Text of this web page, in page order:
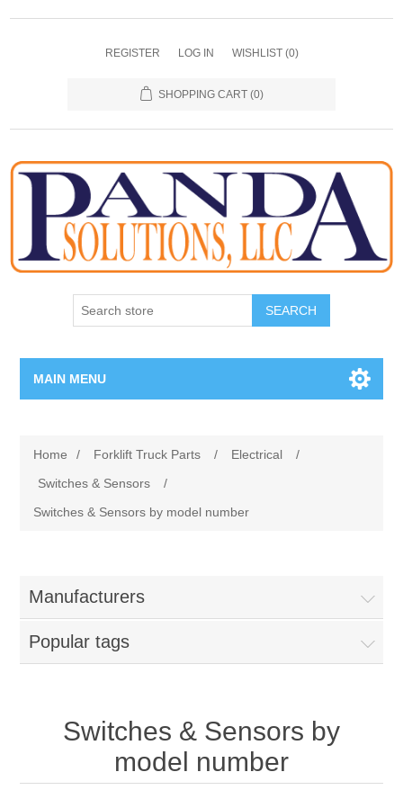
REGISTER LOG IN WISHLIST (0)
SHOPPING CART (0)
SEARCH
MAIN MENU
Toyota
Forklift Truck Parts
Brake
Cooling
Pumps/Joints
Home / Forklift Truck Parts / Electrical
/
Switches & Sensors
/
Switches & Sensors by model number
Manufacturers
Popular tags
Switches & Sensors by
model number